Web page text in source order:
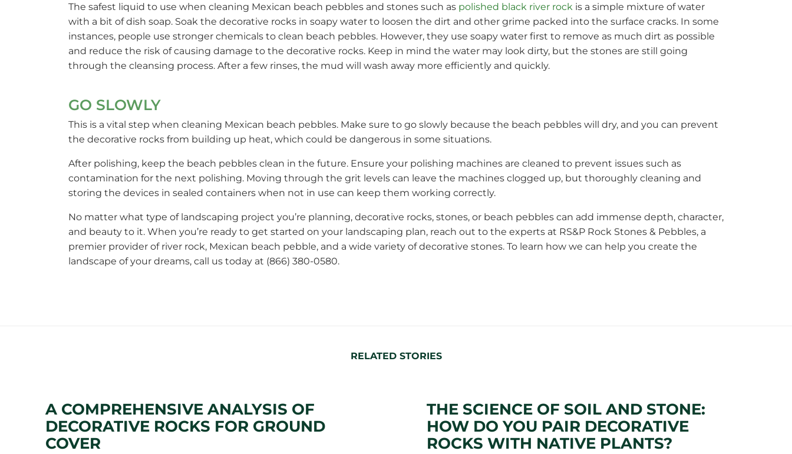
The safest liquid to use when cleaning Mexican beach pebbles and stones such as polished black river rock is a simple mixture of water
with a bit of dish soap. Soak the decorative rocks in soapy water to loosen the dirt and other grime packed into the surface cracks. In some
instances, people use stronger chemicals to clean beach pebbles. However, they use soapy water first to remove as much dirt as possible
and reduce the risk of causing damage to the decorative rocks. Keep in mind the water may look dirty, but the stones are still going
through the cleansing process. After a few rinses, the mud will wash away more efficiently and quickly.
GO SLOWLY
This is a vital step when cleaning Mexican beach pebbles. Make sure to go slowly because the beach pebbles will dry, and you can prevent
the decorative rocks from building up heat, which could be dangerous in some situations.
After polishing, keep the beach pebbles clean in the future. Ensure your polishing machines are cleaned to prevent issues such as
contamination for the next polishing. Moving through the grit levels can leave the machines clogged up, but thoroughly cleaning and
storing the devices in sealed containers when not in use can keep them working correctly.
No matter what type of landscaping project you’re planning, decorative rocks, stones, or beach pebbles can add immense depth, character,
and beauty to it. When you’re ready to get started on your landscaping plan, reach out to the experts at RS&P Rock Stones & Pebbles, a
premier provider of river rock, Mexican beach pebble, and a wide variety of decorative stones. To learn how we can help you create the
landscape of your dreams, call us today at (866) 380-0580.
RELATED STORIES
A COMPREHENSIVE ANALYSIS OF
DECORATIVE ROCKS FOR GROUND
COVER
THE SCIENCE OF SOIL AND STONE:
HOW DO YOU PAIR DECORATIVE
ROCKS WITH NATIVE PLANTS?